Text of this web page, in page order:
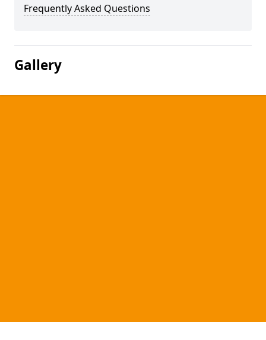
Frequently Asked Questions
Gallery